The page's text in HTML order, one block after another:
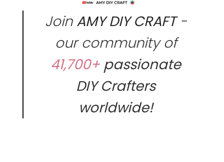
Join AMY DIY CRAFT-
our community of
41,700+ passionate
DIY Crafters
worldwide!